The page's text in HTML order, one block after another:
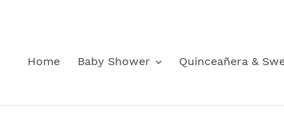
Home Baby Shower Quinceañera &